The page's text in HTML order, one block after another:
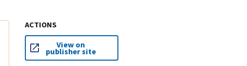
ACTIONS
View on
publisher site